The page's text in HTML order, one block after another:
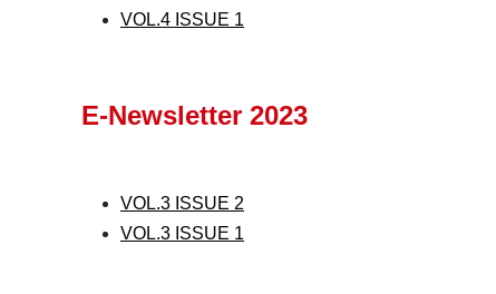
VOL.4 ISSUE 1
E-Newsletter 2023
VOL.3 ISSUE 2
VOL.3 ISSUE 1